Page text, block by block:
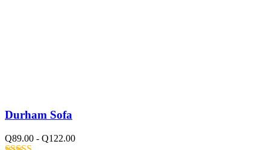
Durham Sofa
Q89.00 - Q122.00